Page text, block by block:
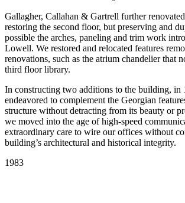
Gallagher, Callahan & Gartrell further
restoring the second floor, but preserving and
possible the arches, paneling and trim work
Lowell. We restored and relocated features
renovations, such as the atrium chandelier that
third floor library.
In constructing two additions to the building, in
endeavored to complement the Georgian
structure without detracting from its beauty or
we moved into the age of high-speed
extraordinary care to wire our offices without
building’s architectural and historical integrity.
Scroll
1983